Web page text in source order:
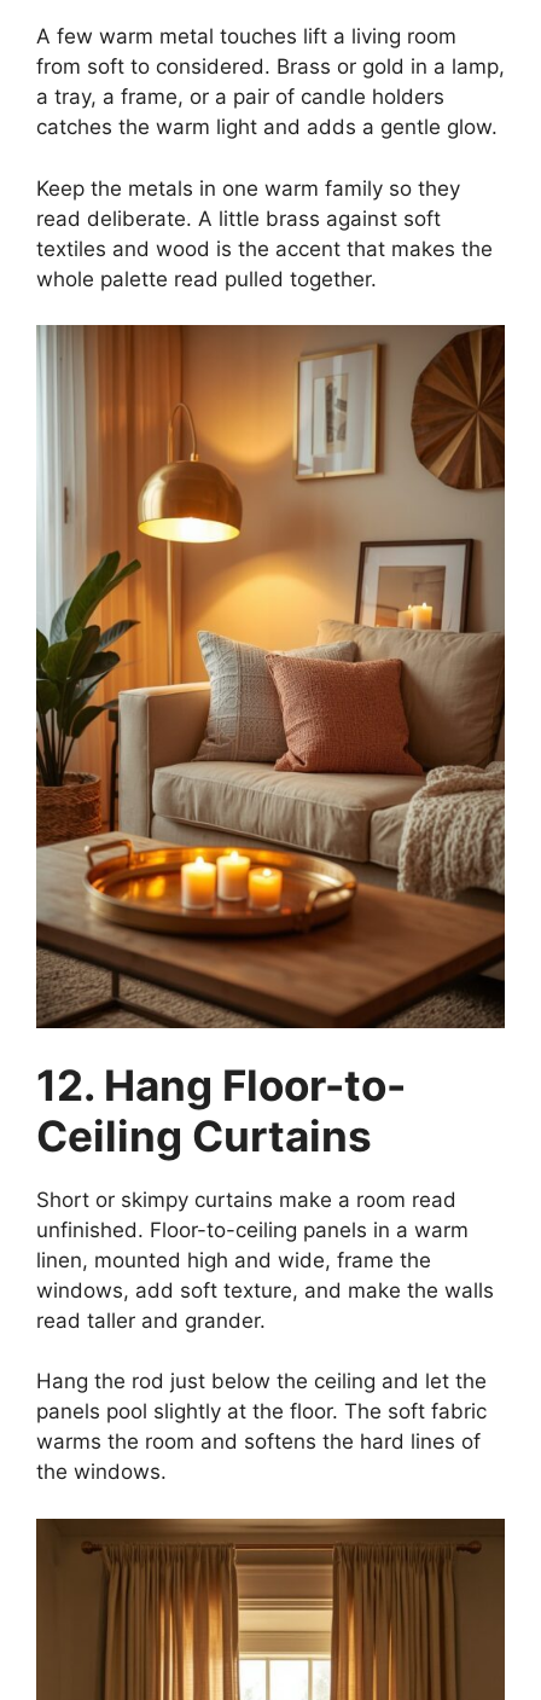
A few warm metal touches lift a living room
from soft to considered. Brass or gold in a lamp,
a tray, a frame, or a pair of candle holders
catches the warm light and adds a gentle glow.
Keep the metals in one warm family so they
read deliberate. A little brass against soft
textiles and wood is the accent that makes the
whole palette read pulled together.
12. Hang Floor-to-
Ceiling Curtains
Short or skimpy curtains make a room read
unfinished. Floor-to-ceiling panels in a warm
linen, mounted high and wide, frame the
windows, add soft texture, and make the walls
read taller and grander.
Hang the rod just below the ceiling and let the
panels pool slightly at the floor. The soft fabric
warms the room and softens the hard lines of
the windows.